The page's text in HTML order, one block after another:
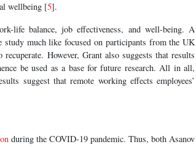
wellbeing [5].
life balance, job effectiveness, and well-being. A
much like focused on participants from the UK
However, Grant also suggests that results
be used as a base for future research. All in all,
suggest that remote working effects employees’
during the COVID-19 pandemic. Thus, both Asanov